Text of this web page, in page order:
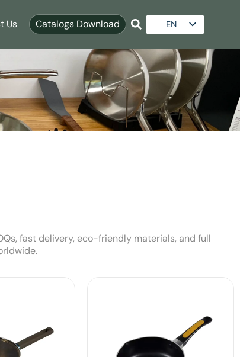
Us Catalogs Download
EN
AR
RU
fast delivery, eco-friendly materials, and full